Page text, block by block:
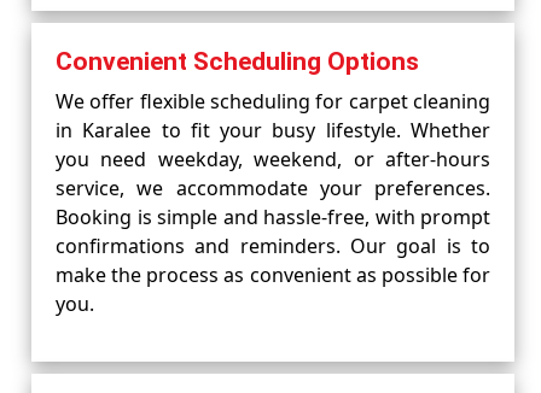
Convenient Scheduling Options
We offer flexible scheduling for carpet cleaning
in Karalee to fit your busy lifestyle. Whether
you need weekday, weekend, or after-hours
service, we accommodate your preferences.
Booking is simple and hassle-free, with prompt
confirmations and reminders. Our goal is to
make the process as convenient as possible for
you.